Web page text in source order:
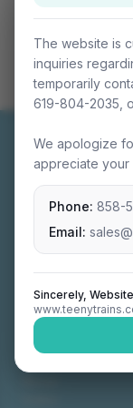
The website is
inquiries
temporarily
619-804-2035,
We apologize
appreciate your
Phone: 858-
Email:
Sincerely,
Miniature
precision